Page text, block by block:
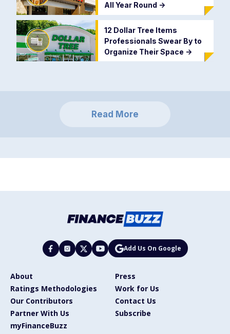
All Year Round ->
12 Dollar Tree Items
Professionals Swear By to
Organize Their Space ->
Read More
Add Us On Google
About
Press
Ratings Methodologies
Work for Us
Our Contributors
Contact Us
Partner With Us
Subscribe
myFinanceBuzz